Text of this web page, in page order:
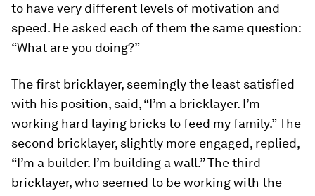
to have very different levels of motivation and
speed. He asked each of them the same question:
“What are you doing?”
The first bricklayer, seemingly the least satisfied
with his position, said, “I’m a bricklayer. I’m
working hard laying bricks to feed my family.” The
second bricklayer, slightly more engaged, replied,
“I’m a builder. I’m building a wall.” The third
bricklayer, who seemed to be working with the